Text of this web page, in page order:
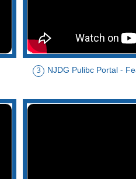
3 NJDG Pulibc Portal -